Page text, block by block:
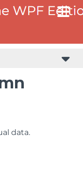
data.